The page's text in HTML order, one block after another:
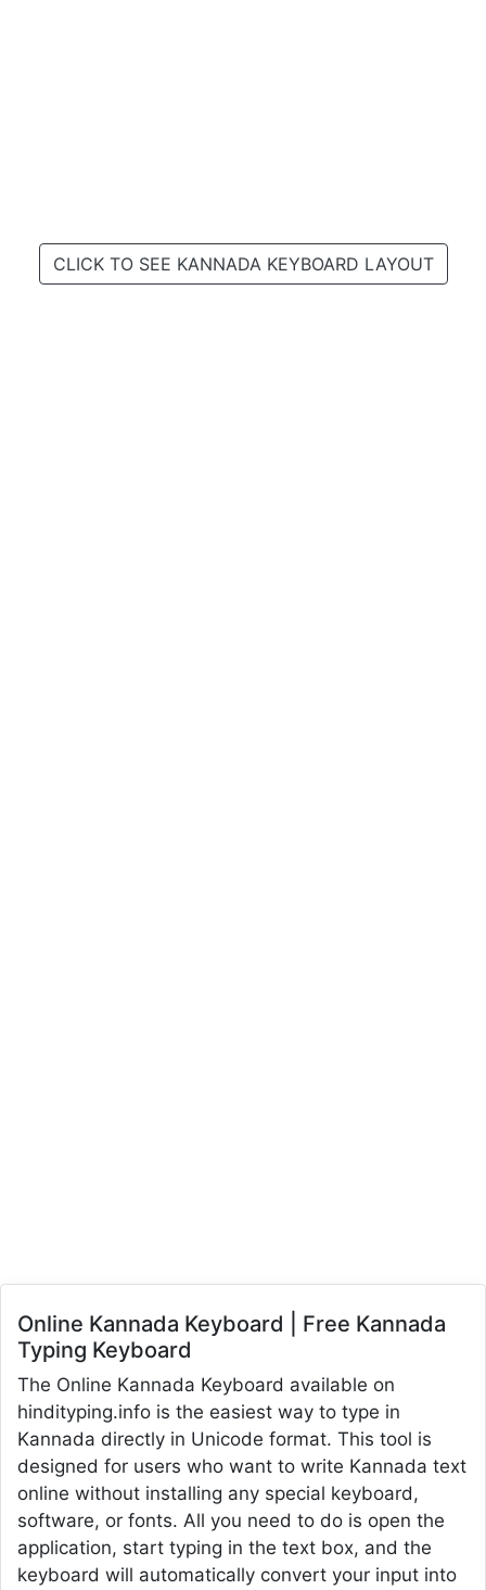
CLICK TO SEE KANNADA KEYBOARD LAYOUT
Online Kannada Keyboard | Free Kannada
Typing Keyboard
The Online Kannada Keyboard available on
hindityping.info is the easiest way to type in
Kannada directly in Unicode format. This tool is
designed for users who want to write Kannada text
online without installing any special keyboard,
software, or fonts. All you need to do is open the
application, start typing in the text box, and the
keyboard will automatically convert your input into